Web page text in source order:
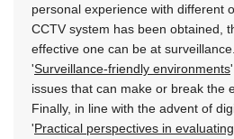
personal experience with different
CCTV system has been obtained,
effective one can be at
'Surveillance-friendly environments
issues that can make or break the
Finally, in line with the advent of
'Practical perspectives in